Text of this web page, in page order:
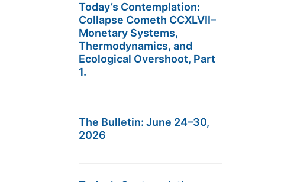
Today’s Contemplation:
Collapse Cometh CCXLVII–
Monetary Systems,
Thermodynamics, and
Ecological Overshoot, Part
1.
The Bulletin: June 24–30,
2026